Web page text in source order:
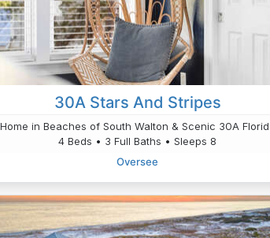
30A Stars And Stripes
Home in Beaches of South Walton & Scenic 30A
4 Beds • 3 Full Baths • Sleeps 8
Oversee